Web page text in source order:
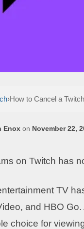
›How to Cancel a
Enox on November 22,
on Twitch has
TV
and HBO
choice for